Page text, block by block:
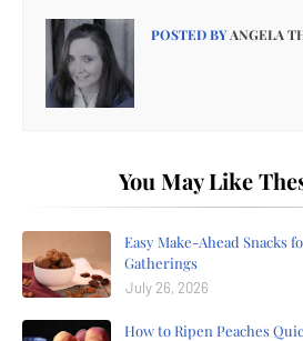
POSTED BYANGELA
You May Like
Easy Make-Ahead Snacks
Gatherings
July 26, 2026
How to Ripen Peaches